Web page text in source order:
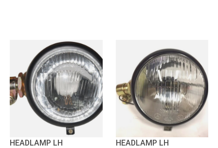
HEADLAMP LH
HEADLAMP LH